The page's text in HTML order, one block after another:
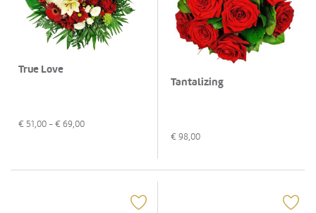
True Love
€ 51,00 - € 69,00
Tantalizing
€ 98,00